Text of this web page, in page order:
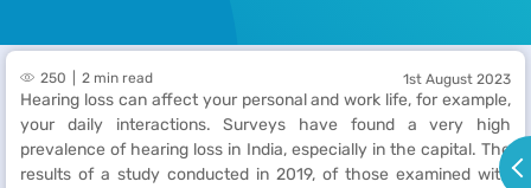
250 2 min read 1st August 2023
Hearing loss can affect your personal and work life, for example,
your daily interactions. Surveys have found a very high
prevalence of hearing loss in India, especially in the capital. The
results of a study conducted in 2019, of those examined with